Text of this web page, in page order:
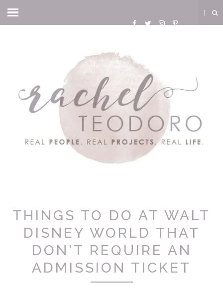
THINGS TO DO AT WALT
DISNEY WORLD THAT
DON'T REQUIRE AN
ADMISSION TICKET